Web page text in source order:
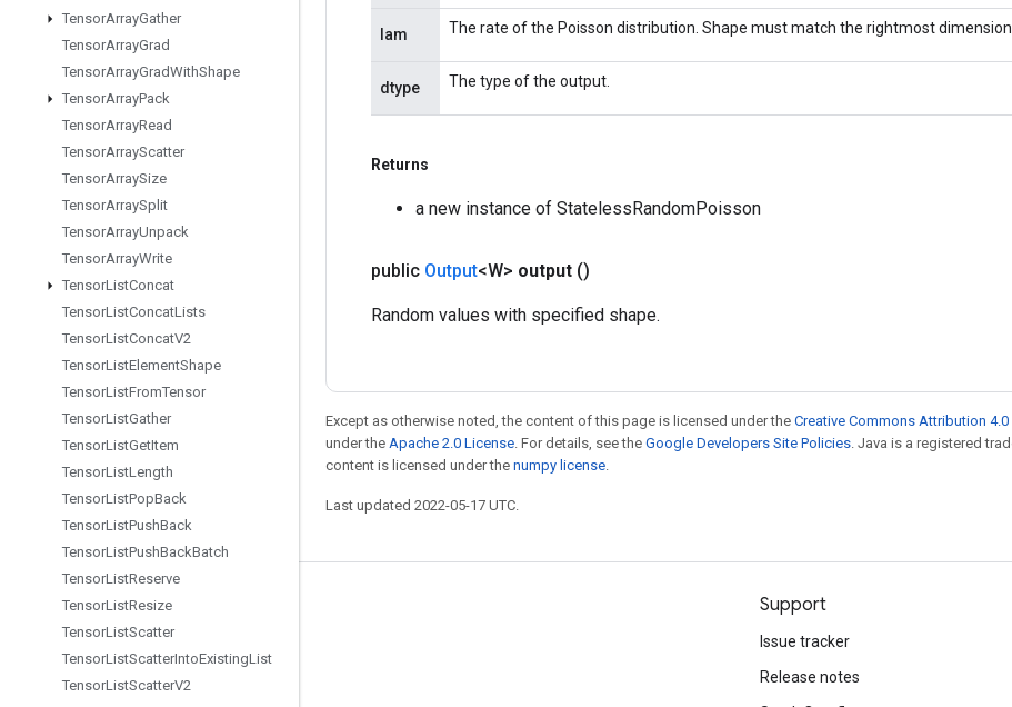
TensorArrayGather
TensorArrayGrad
TensorArrayGradWithShape
TensorArrayPack
TensorArrayRead
TensorArrayScatter
TensorArraySize
TensorArraySplit
TensorArrayUnpack
TensorArrayWrite
TensorListConcat
TensorListConcatLists
TensorListConcatV2
TensorListElementShape
TensorListFromTensor
TensorListGather
TensorListGetItem
TensorListLength
TensorListPopBack
TensorListPushBack
TensorListPushBackBatch
TensorListReserve
TensorListResize
TensorListScatter
TensorListScatterIntoExistingList
TensorListScatterV2
lam The rate of the Poisson distribution. Shape must match the rightmost
dtype The type of the output.
Returns
a new instance of StatelessRandomPoisson
public Output<W> output ()
Random values with specified shape.
Except as otherwise noted, the content of this page is licensed under the Creative Commons Attribution
under the Apache 2.0 License. For details, see the Google Developers Site Policies. Java is a registered
content is licensed under the numpy license.
Last updated 2022-05-17 UTC.
Stay connected
GitHub
Support
Issue tracker
Release notes